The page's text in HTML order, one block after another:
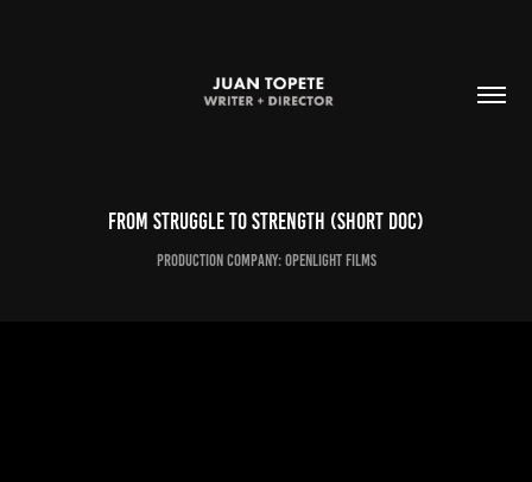
From struggle to strength (short doc)
Production Company: openlight films